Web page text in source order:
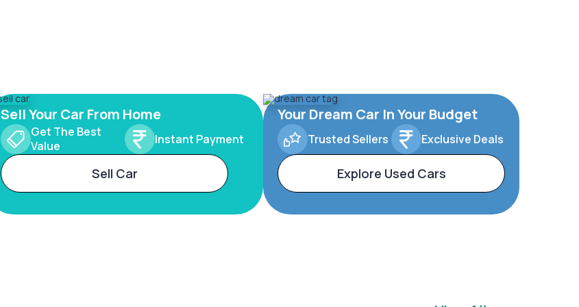
Sell Your Car From Home
Get The Best
Value
Instant Payment
Sell Car
Your Dream Car In Your Budget
Trusted Sellers Exclusive Deals
Explore Used Cars